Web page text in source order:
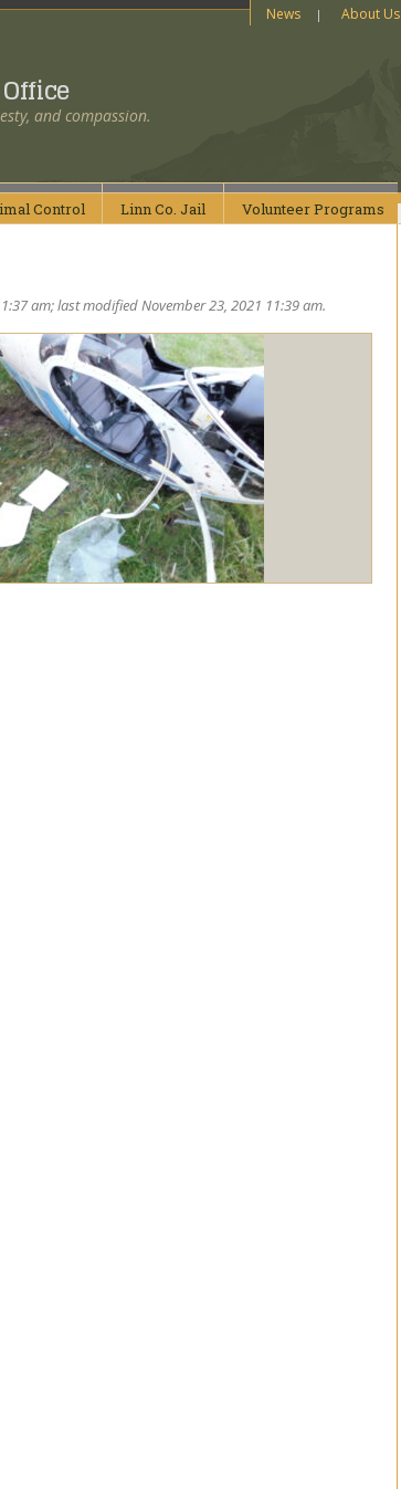
News About Us
and compassion.
Control Linn Co. Jail VolunteerPrograms
am; last modified November 23, 2021 11:39 am.